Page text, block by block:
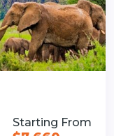
Starting From